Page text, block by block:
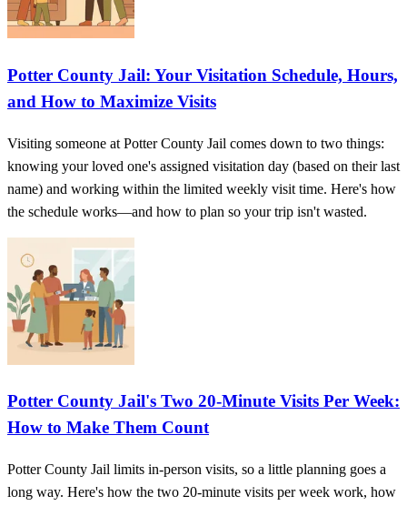
Potter County Jail: Your Visitation Schedule, Hours,
and How to Maximize Visits
Visiting someone at Potter County Jail comes down to two things:
knowing your loved one's assigned visitation day (based on their last
name) and working within the limited weekly visit time. Here's how
the schedule works—and how to plan so your trip isn't wasted.
Potter County Jail's Two 20‑Minute Visits Per Week:
How to Make Them Count
Potter County Jail limits in-person visits, so a little planning goes a
long way. Here's how the two 20-minute visits per week work, how